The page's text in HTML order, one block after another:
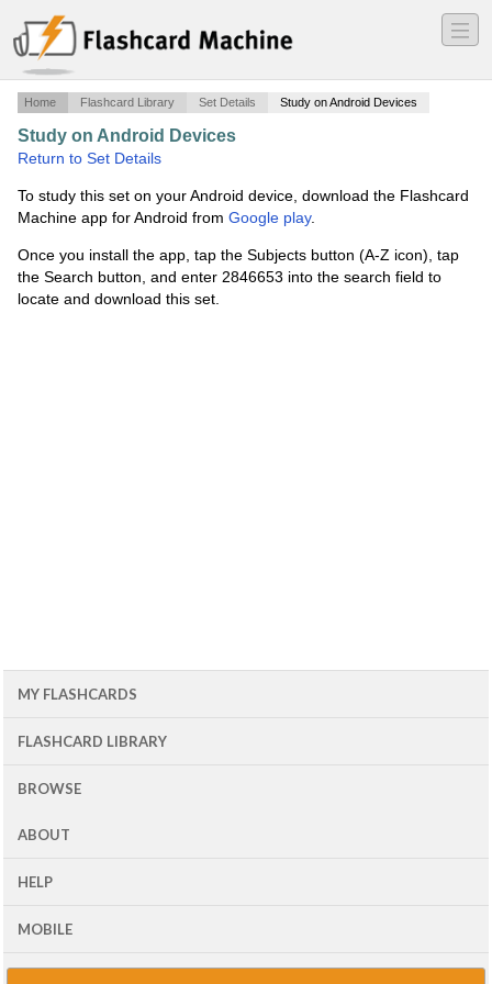
―
―
―
Home Flashcard Library Set Details Study on Android Devices
Study on Android Devices
Return to Set Details
To study this set on your Android device, download the Flashcard
Machine app for Android from Google play.
Once you install the app, tap the Subjects button (A-Z icon), tap
the Search button, and enter 2846653 into the search field to
locate and download this set.
MY FLASHCARDS
FLASHCARD LIBRARY
BROWSE
ABOUT
HELP
MOBILE